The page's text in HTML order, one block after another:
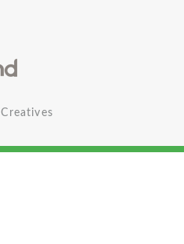
Creatives